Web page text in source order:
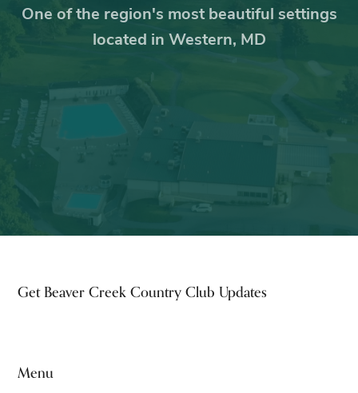
One of the region's most beautiful settings
located in Western, MD
Footer
Get Beaver Creek Country Club Updates
Menu